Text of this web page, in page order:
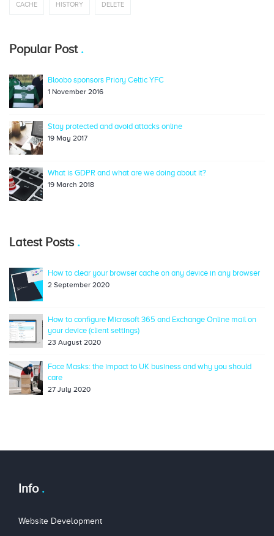
CACHE HISTORY DELETE
Popular Post
Bloobo sponsors Priory Celtic YFC
1 November 2016
Stay protected and avoid attacks online
19 May 2017
What is GDPR and what are we doing about it?
19 March 2018
Latest Posts
How to clear your browser cache on any device in any browser
2 September 2020
How to configure Microsoft 365 and Exchange Online mail on
your device (client settings)
23 August 2020
Face Masks: the impact to UK business and why you should
care
27 July 2020
Info
Website Development